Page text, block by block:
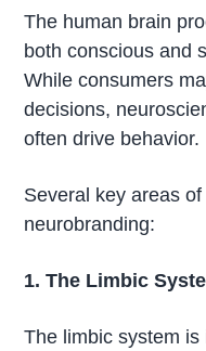
The human brain
both conscious and
While consumers
decisions,
often drive behavior.
Several key areas
neurobranding:
1. The Limbic
The limbic system